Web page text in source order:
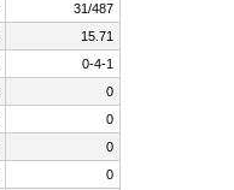
31/487
15.71
0-4-1
0
0
0
0